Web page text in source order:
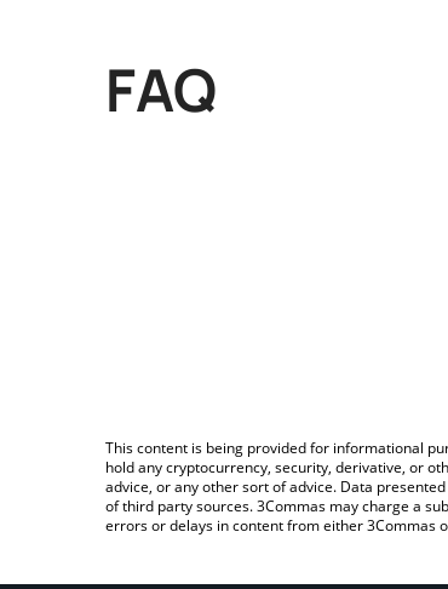
FAQ
This content is being provided for informational
hold any cryptocurrency, security, derivative, or
advice, or any other sort of advice. Data
of third party sources. 3Commas may charge a
errors or delays in content from either 3Commas